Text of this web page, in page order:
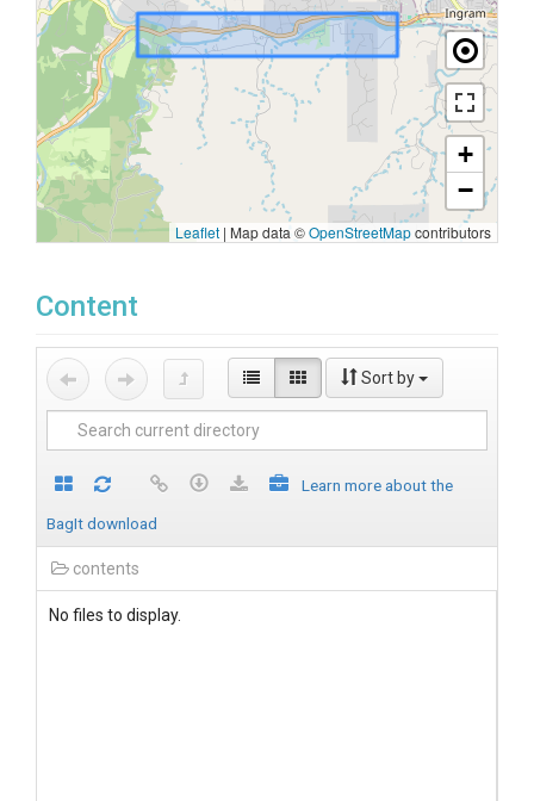
+
−
Leaflet | Map data ©OpenStreetMapcontributors
Content
Sort by
Learn more about the
BagIt download
contents
No files to display.